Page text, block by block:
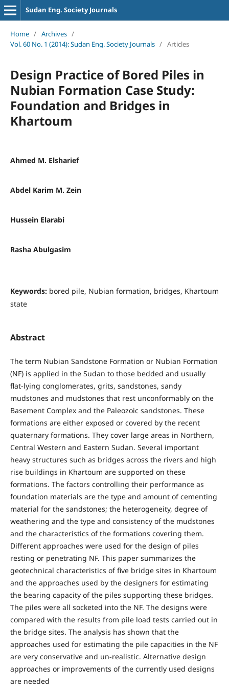
Sudan Eng. Society Journals
Home / Archives /
Vol. 60 No. 1 (2014): Sudan Eng. Society Journals / Articles
Design Practice of Bored Piles in
Nubian Formation Case Study:
Foundation and Bridges in
Khartoum
Ahmed M. Elsharief
Abdel Karim M. Zein
Hussein Elarabi
Rasha Abulgasim
Keywords: bored pile, Nubian formation, bridges, Khartoum
state
Abstract
The term Nubian Sandstone Formation or Nubian Formation
(NF) is applied in the Sudan to those bedded and usually
flat-lying conglomerates, grits, sandstones, sandy
mudstones and mudstones that rest unconformably on the
Basement Complex and the Paleozoic sandstones. These
formations are either exposed or covered by the recent
quaternary formations. They cover large areas in Northern,
Central Western and Eastern Sudan. Several important
heavy structures such as bridges across the rivers and high
rise buildings in Khartoum are supported on these
formations. The factors controlling their performance as
foundation materials are the type and amount of cementing
material for the sandstones; the heterogeneity, degree of
weathering and the type and consistency of the mudstones
and the characteristics of the formations covering them.
Different approaches were used for the design of piles
resting or penetrating NF. This paper summarizes the
geotechnical characteristics of five bridge sites in Khartoum
and the approaches used by the designers for estimating
the bearing capacity of the piles supporting these bridges.
The piles were all socketed into the NF. The designs were
compared with the results from pile load tests carried out in
the bridge sites. The analysis has shown that the
approaches used for estimating the pile capacities in the NF
are very conservative and un-realistic. Alternative design
approaches or improvements of the currently used designs
are needed